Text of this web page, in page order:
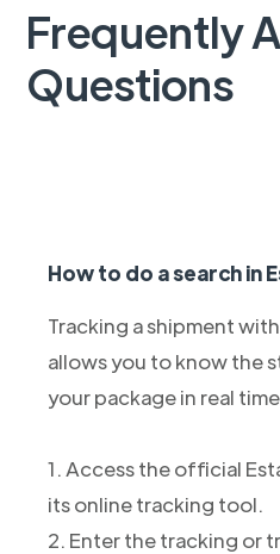
Frequently
Questions
How to do a search in
Tracking a shipment
allows you to know the
your package in real
1. Access the official
its online tracking tool.
2. Enter the tracking or